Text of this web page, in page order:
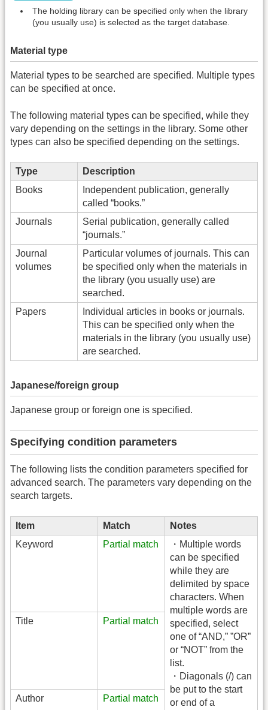
The holding library can be specified only when the library
(you usually use) is selected as the target database.
Material type
Material types to be searched are specified. Multiple types
can be specified at once.
The following material types can be specified, while they
vary depending on the settings in the library. Some other
types can also be specified depending on the settings.
Type
Description
Books
Independent publication, generally
called “books.”
Journals
Serial publication, generally called
“journals.”
Journal
volumes
Particular volumes of journals. This can
be specified only when the materials in
the library (you usually use) are
searched.
Papers
Individual articles in books or journals.
This can be specified only when the
materials in the library (you usually use)
are searched.
Japanese/foreign group
Japanese group or foreign one is specified.
Specifying condition parameters
The following lists the condition parameters specified for
advanced search. The parameters vary depending on the
search targets.
Item Match
Notes
Keyword
Partial match
・Multiple words
can be specified
while they are
delimited by space
characters. When
multiple words are
specified, select
one of “AND,” ”OR”
or “NOT” from the
list.
・Diagonals (/) can
be put to the start
or end of a
Title Partial match
Author Partial match